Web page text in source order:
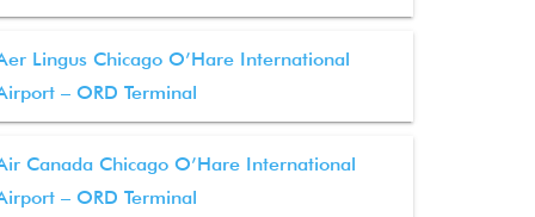
Lingus Chicago O’Hare International
– ORD Terminal
Canada Chicago O’Hare International
– ORD Terminal